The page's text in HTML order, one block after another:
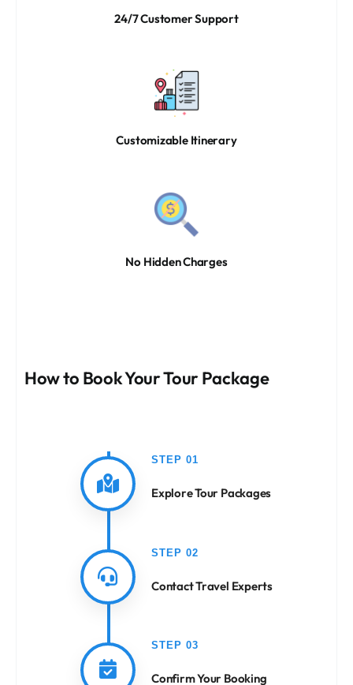
24/7 Customer Support
Customizable Itinerary
No Hidden Charges
How to Book Your Tour Package
STEP 01
Explore Tour Packages
STEP 02
Contact Travel Experts
STEP 03
Confirm Your Booking